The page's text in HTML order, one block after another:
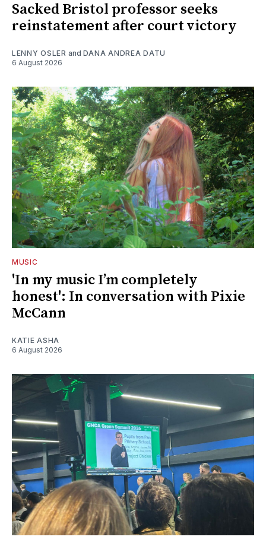
Sacked Bristol professor seeks
reinstatement after court victory
LENNY OSLER and DANA ANDREA DATU
6 August 2026
MUSIC
'In my music I’m completely
honest': In conversation with Pixie
McCann
KATIE ASHA
6 August 2026